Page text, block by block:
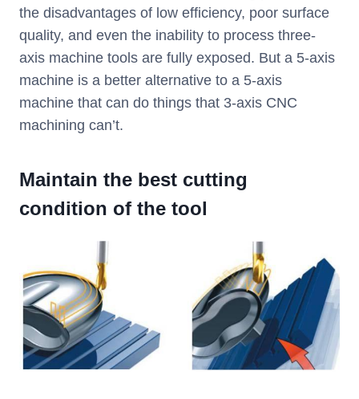
the disadvantages of low efficiency, poor surface
quality, and even the inability to process three-
axis machine tools are fully exposed. But a 5-axis
machine is a better alternative to a 5-axis
machine that can do things that 3-axis CNC
machining can’t.
Maintain the best cutting
condition of the tool